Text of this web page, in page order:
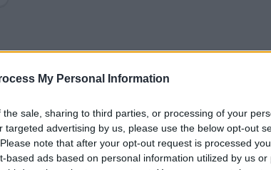
My Personal Information
the sale, sharing to third parties, or processing of your
targeted advertising by us, please use the below opt-out
note that after your opt-out request is processed
based ads based on personal information utilized by us or